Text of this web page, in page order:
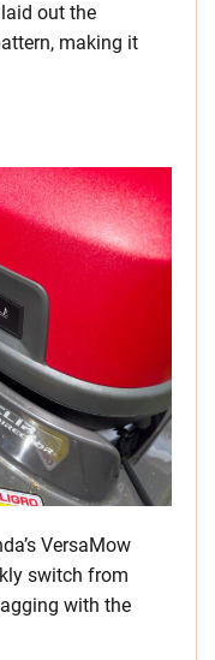
out the
making it
VersaMow
switch from
with the